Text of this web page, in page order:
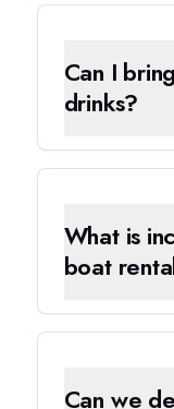
Can I
drinks?
What is
boat
Can we